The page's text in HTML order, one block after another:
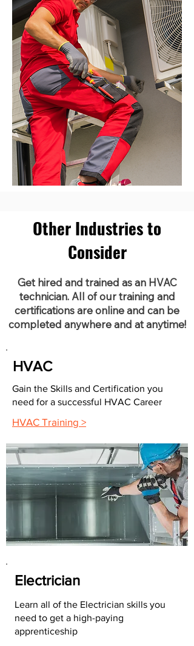
Other Industries to
Consider
Get hired and trained as an HVAC
technician. All of our training and
certifications are online and can be
completed anywhere and at anytime!
HVAC
Gain the Skills and Certification you
need for a successful HVAC Career
HVAC Training >
Electrician
Learn all of the Electrician skills you
need to get a high-paying
apprenticeship